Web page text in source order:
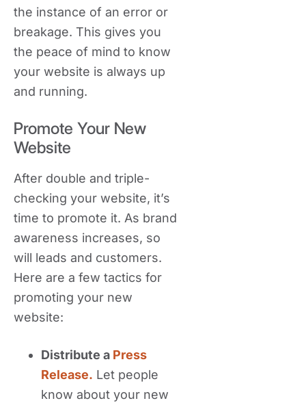
the instance of an error or
breakage. This gives you
the peace of mind to know
your website is always up
and running.
Promote Your New
Website
After double and triple-
checking your website, it’s
time to promote it. As brand
awareness increases, so
will leads and customers.
Here are a few tactics for
promoting your new
website:
Distribute a Press
Release. Let people
know about your new